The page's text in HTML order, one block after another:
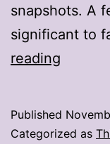
snapshots. A
significant to
reading
Published
Categorized as